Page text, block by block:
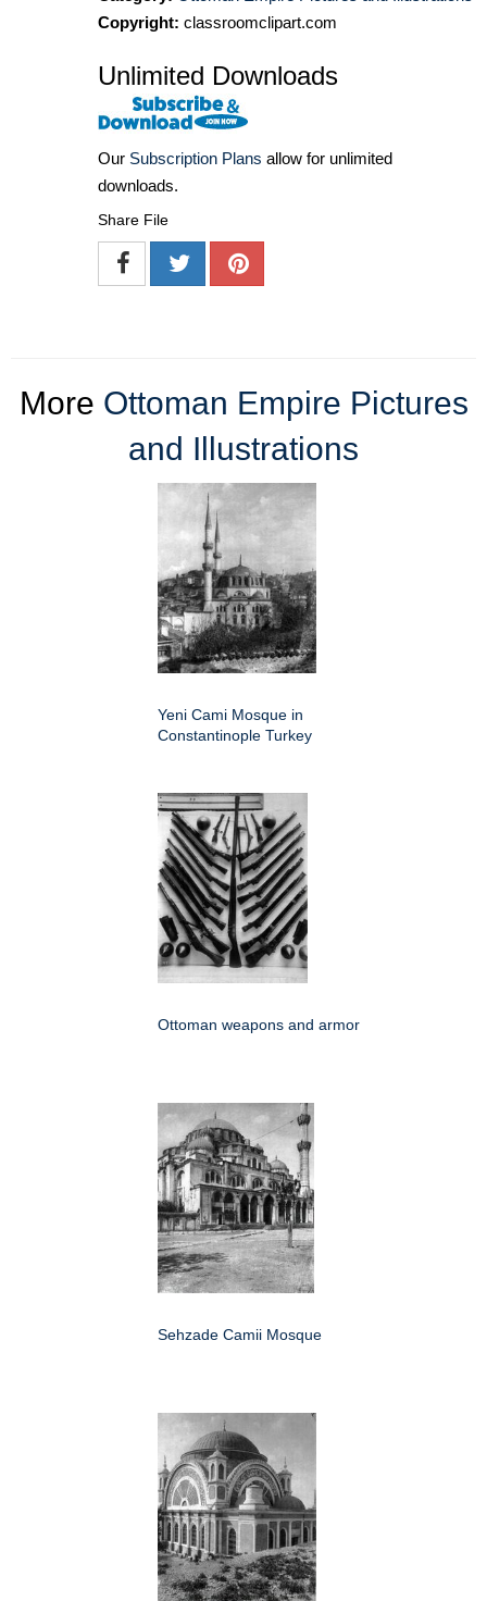
Copyright: classroomclipart.com
Unlimited Downloads
Our Subscription Plans allow for unlimited
downloads.
Share File
More Ottoman Empire Pictures
and Illustrations
Yeni Cami Mosque in
Constantinople Turkey
Ottoman weapons and armor
Sehzade Camii Mosque